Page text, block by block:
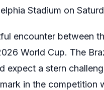
Stadium on
encounter between
World Cup. The
expect a stern
in the competition